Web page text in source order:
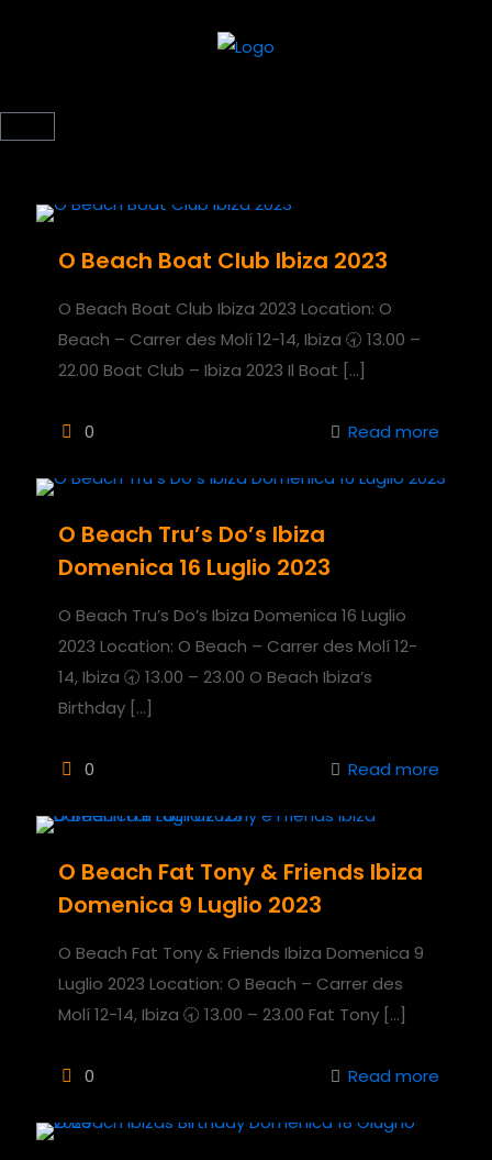
O Beach Boat Club Ibiza 2023
O Beach Boat Club Ibiza 2023 Location: O
Beach – Carrer des Molí 12-14, Ibiza 🕣 13.00 –
22.00 Boat Club – Ibiza 2023 Il Boat […]
0 Read more
O Beach Tru’s Do’s Ibiza
Domenica 16 Luglio 2023
O Beach Tru’s Do’s Ibiza Domenica 16 Luglio
2023 Location: O Beach – Carrer des Molí 12-
14, Ibiza 🕣 13.00 – 23.00 O Beach Ibiza’s
Birthday […]
0 Read more
O Beach Fat Tony & Friends Ibiza
Domenica 9 Luglio 2023
O Beach Fat Tony & Friends Ibiza Domenica 9
Luglio 2023 Location: O Beach – Carrer des
Molí 12-14, Ibiza 🕣 13.00 – 23.00 Fat Tony […]
0 Read more